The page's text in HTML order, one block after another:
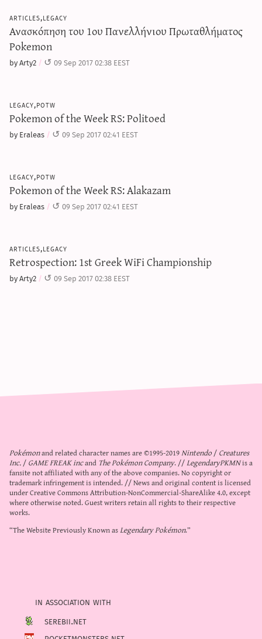
articles,legacy
Ανασκόπηση του 1ου Πανελλήνιου Πρωταθλήματος
Pokemon
by Arty2 09 Sep 2017 02:38 EEST
legacy,potw
Pokemon of the Week RS: Politoed
by Eraleas 09 Sep 2017 02:41 EEST
legacy,potw
Pokemon of the Week RS: Alakazam
by Eraleas 09 Sep 2017 02:41 EEST
articles,legacy
Retrospection: 1st Greek WiFi Championship
by Arty2 09 Sep 2017 02:38 EEST
Pokémonand related character names are ©1995-2019Nintendo/Creatures
Inc./GAME FREAK incand The Pokémon Company. //LegendaryPKMNis a
fansite not affiliated with any of the above companies. No copyright or
trademark infringement is intended. // News and original content is licensed
underCreative Commons Attribution-NonCommercial-ShareAlike 4.0, except
where otherwise noted. Guest writers retain all rights to their respective
works.
“The Website Previously Known asLegendary Pokémon.”
in association with
serebii.net